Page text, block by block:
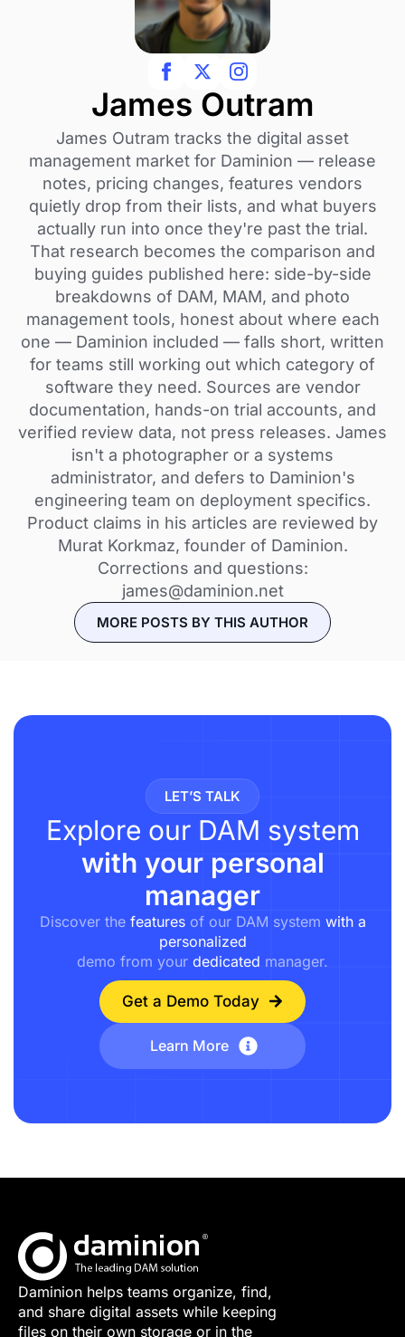
James Outram
James Outram tracks the digital asset
management market for Daminion — release
notes, pricing changes, features vendors
quietly drop from their lists, and what buyers
actually run into once they're past the trial.
That research becomes the comparison and
buying guides published here: side-by-side
breakdowns of DAM, MAM, and photo
management tools, honest about where each
one — Daminion included — falls short, written
for teams still working out which category of
software they need. Sources are vendor
documentation, hands-on trial accounts, and
verified review data, not press releases. James
isn't a photographer or a systems
administrator, and defers to Daminion's
engineering team on deployment specifics.
Product claims in his articles are reviewed by
Murat Korkmaz, founder of Daminion.
Corrections and questions:
james@daminion.net
MORE POSTS BY THIS AUTHOR
LET’S TALK
Explore our DAM system
with your personal
manager
Discover the featuresof our DAM system with a
personalized
demo from your dedicated manager.
Get a Demo Today
Learn More
Daminion helps teams organize, find,
and share digital assets while keeping
files on their own storage or in the